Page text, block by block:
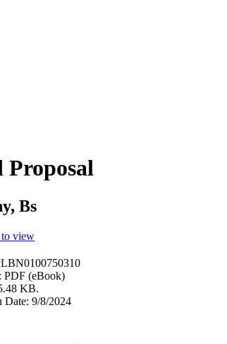
Proposal
Bs
PDF (eBook)
KB.
Date: 9/8/2024